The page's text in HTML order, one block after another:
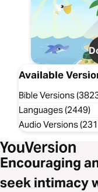
Available
Bible Versions
Languages (2449)
Audio Versions
Encouraging
seek intimacy